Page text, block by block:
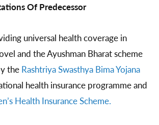
Of Predecessor
universal health coverage in
and the Ayushman Bharat scheme
the Rashtriya Swasthya Bima Yojana
health insurance programme and
Health Insurance Scheme.